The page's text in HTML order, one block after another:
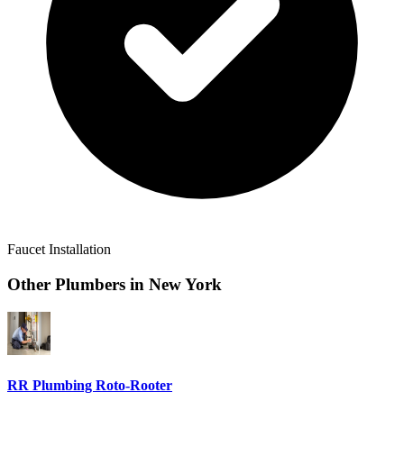
Faucet Installation
Other Plumbers in New York
RR Plumbing Roto-Rooter